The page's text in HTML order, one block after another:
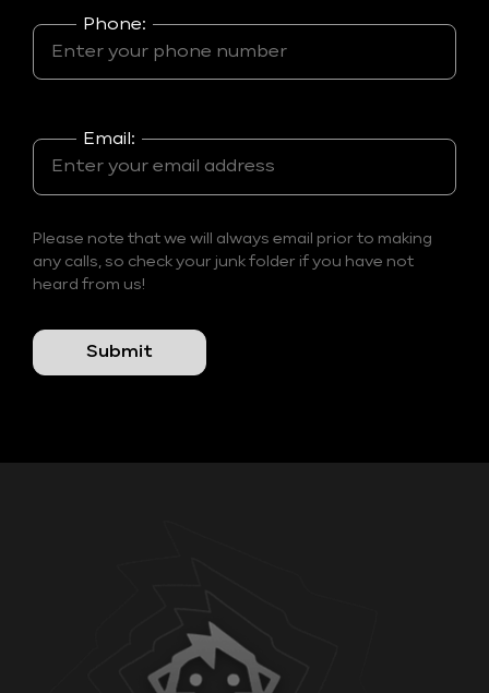
Phone:
Email:
Please note that we will always email prior to making
any calls, so check your junk folder if you have not
heard from us!